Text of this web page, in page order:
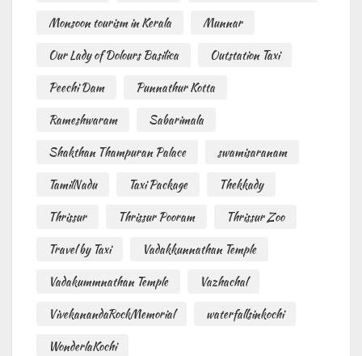
Monsoon tourism in Kerala
Munnar
Our Lady of Dolours Basilica
Outstation Taxi
Peechi Dam
Punnathur Kotta
Rameshwaram
Sabarimala
Shakthan Thampuran Palace
swamisaranam
TamilNadu
Taxi Package
Thekkady
Thrissur
Thrissur Pooram
Thrissur Zoo
Travel by Taxi
Vadakkunnathan Temple
Vadakummnathan Temple
Vazhachal
VivekanandaRockMemorial
waterfallsinkochi
WonderlaKochi